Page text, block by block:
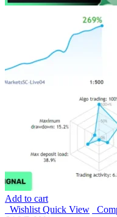
Add to cart
Wishlist Quick View